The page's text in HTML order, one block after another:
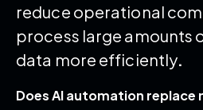
reduce operational
process large amounts
data more efficiently.
Does AI automation replace